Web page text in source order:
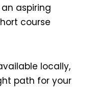
aspiring
course
locally,
path for your